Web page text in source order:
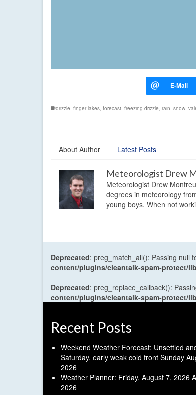
drizzle, finger lakes, forecast, freezing drizzle, rain, snow,
About Author Latest Posts
Meteorologist Drew
Meteorologist Drew
degrees in meteorology
young boys. When not
Deprecated: preg_match_all(): Passing null
content/plugins/cleantalk-spam-protect/
Deprecated: preg_replace_callback():
content/plugins/cleantalk-spam-protect/
Recent Posts
Weekend Weather Forecast: Unsettled
Saturday, early weak cold front Sunday
2026
Weather Planner: Friday, August 7, 2026
2026